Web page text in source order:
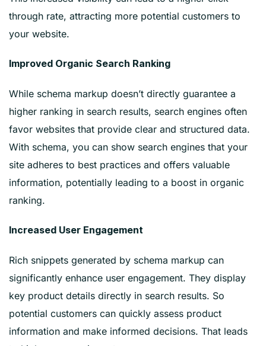
through rate, attracting more potential customers to
your website.
Improved Organic Search Ranking
While schema markup doesn’t directly guarantee a
higher ranking in search results, search engines often
favor websites that provide clear and structured data.
With schema, you can show search engines that your
site adheres to best practices and offers valuable
information, potentially leading to a boost in organic
ranking.
Increased User Engagement
Rich snippets generated by schema markup can
significantly enhance user engagement. They display
key product details directly in search results. So
potential customers can quickly assess product
information and make informed decisions. That leads